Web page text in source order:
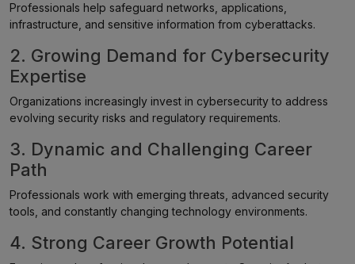
Professionals help safeguard networks, applications,
infrastructure, and sensitive information from cyberattacks.
2. Growing Demand for Cybersecurity
Expertise
Organizations increasingly invest in cybersecurity to address
evolving security risks and regulatory requirements.
3. Dynamic and Challenging Career
Path
Professionals work with emerging threats, advanced security
tools, and constantly changing technology environments.
4. Strong Career Growth Potential